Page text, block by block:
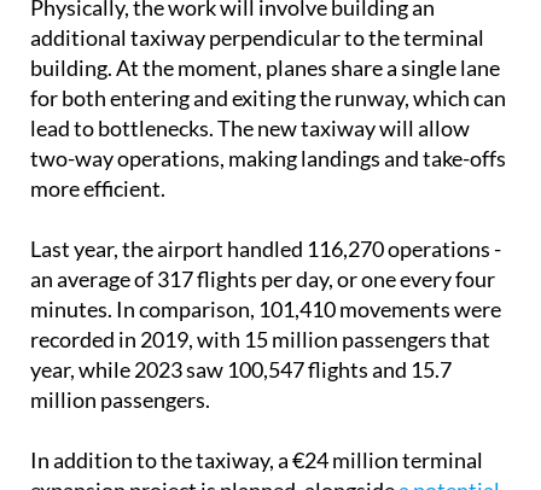
building. At the moment, planes share a single lane
for both entering and exiting the runway, which can
lead to bottlenecks. The new taxiway will allow
two-way operations, making landings and take-offs
more efficient.
Last year, the airport handled 116,270 operations -
minutes. In comparison, 101,410 movements were
recorded in 2019, with 15 million passengers that
year, while 2023 saw 100,547 flights and 15.7
million passengers.
In addition to the taxiway, a €24 million terminal
rail connection to the airportbeing studied by the